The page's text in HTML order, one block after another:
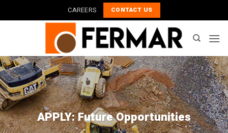
to
CAREERS CONTACT US
APPLY: Future Opportunities